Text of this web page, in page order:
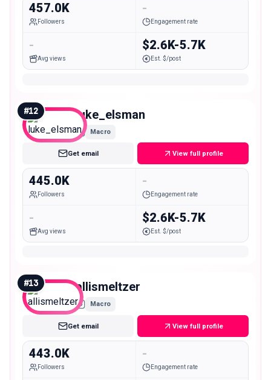
457.0K
Followers
-
Engagement rate
-
Avg views
$2.6K-5.7K
Est. $/post
#12 luke_elsman
Macro
Get email View full profile
445.0K
Followers
-
Engagement rate
-
Avg views
$2.6K-5.7K
Est. $/post
#13 allismeltzer
Macro
Get email View full profile
443.0K
Followers
-
Engagement rate